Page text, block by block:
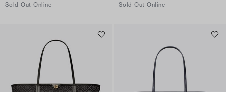
Sold Out Online
Sold Out Online